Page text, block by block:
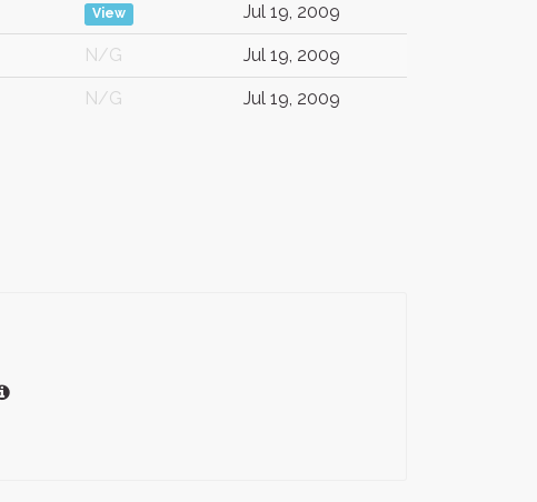
View Jul 19, 2009
N/G Jul 19, 2009
N/G Jul 19, 2009